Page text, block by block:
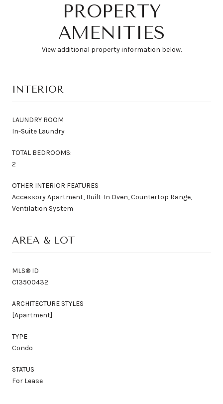
PROPERTY
AMENITIES
View additional property information below.
INTERIOR
LAUNDRY ROOM
In-Suite Laundry
TOTAL BEDROOMS:
2
OTHER INTERIOR FEATURES
Accessory Apartment, Built-In Oven, Countertop Range,
Ventilation System
AREA & LOT
MLS® ID
C13500432
ARCHITECTURE STYLES
[Apartment]
TYPE
Condo
STATUS
For Lease